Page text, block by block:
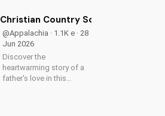
freedom in Christ. Watch
now and find hope for a
better life.
Christian Country Song: A Father's
@Appalachia · 1.1K e · 28
Jun 2026
Discover the
heartwarming story of a
father's love in this